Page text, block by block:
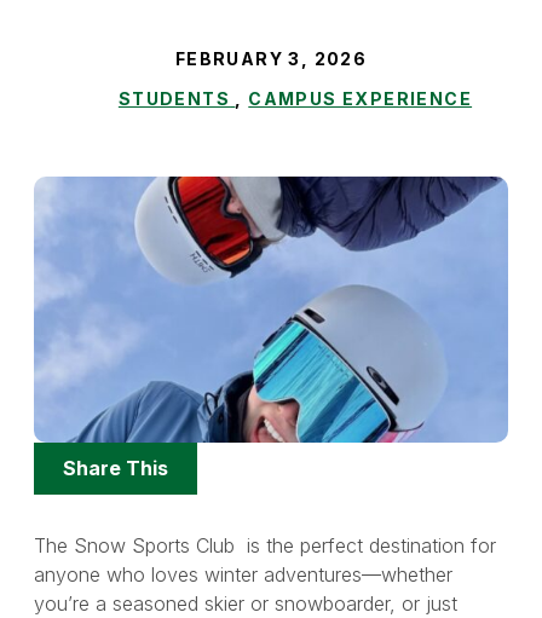
PUBLISHED:
FEBRUARY 3, 2026
STUDENTS
CAMPUS EXPERIENCE
Share
Options
Share This
The Snow Sports Club is the perfect destination for
anyone who loves winter adventures—whether
you’re a seasoned skier or snowboarder, or just